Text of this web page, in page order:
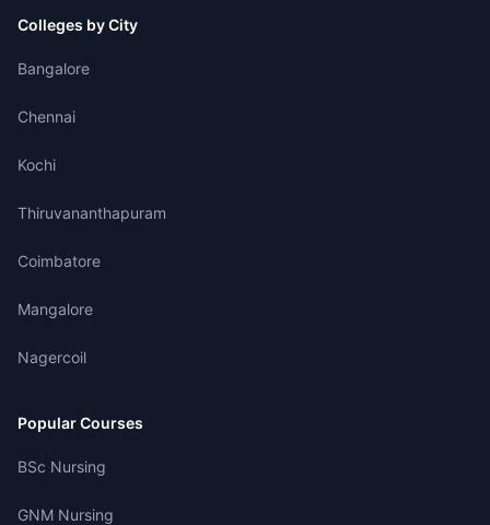
Colleges by City
Bangalore
Chennai
Kochi
Thiruvananthapuram
Coimbatore
Mangalore
Nagercoil
Popular Courses
BSc Nursing
GNM Nursing